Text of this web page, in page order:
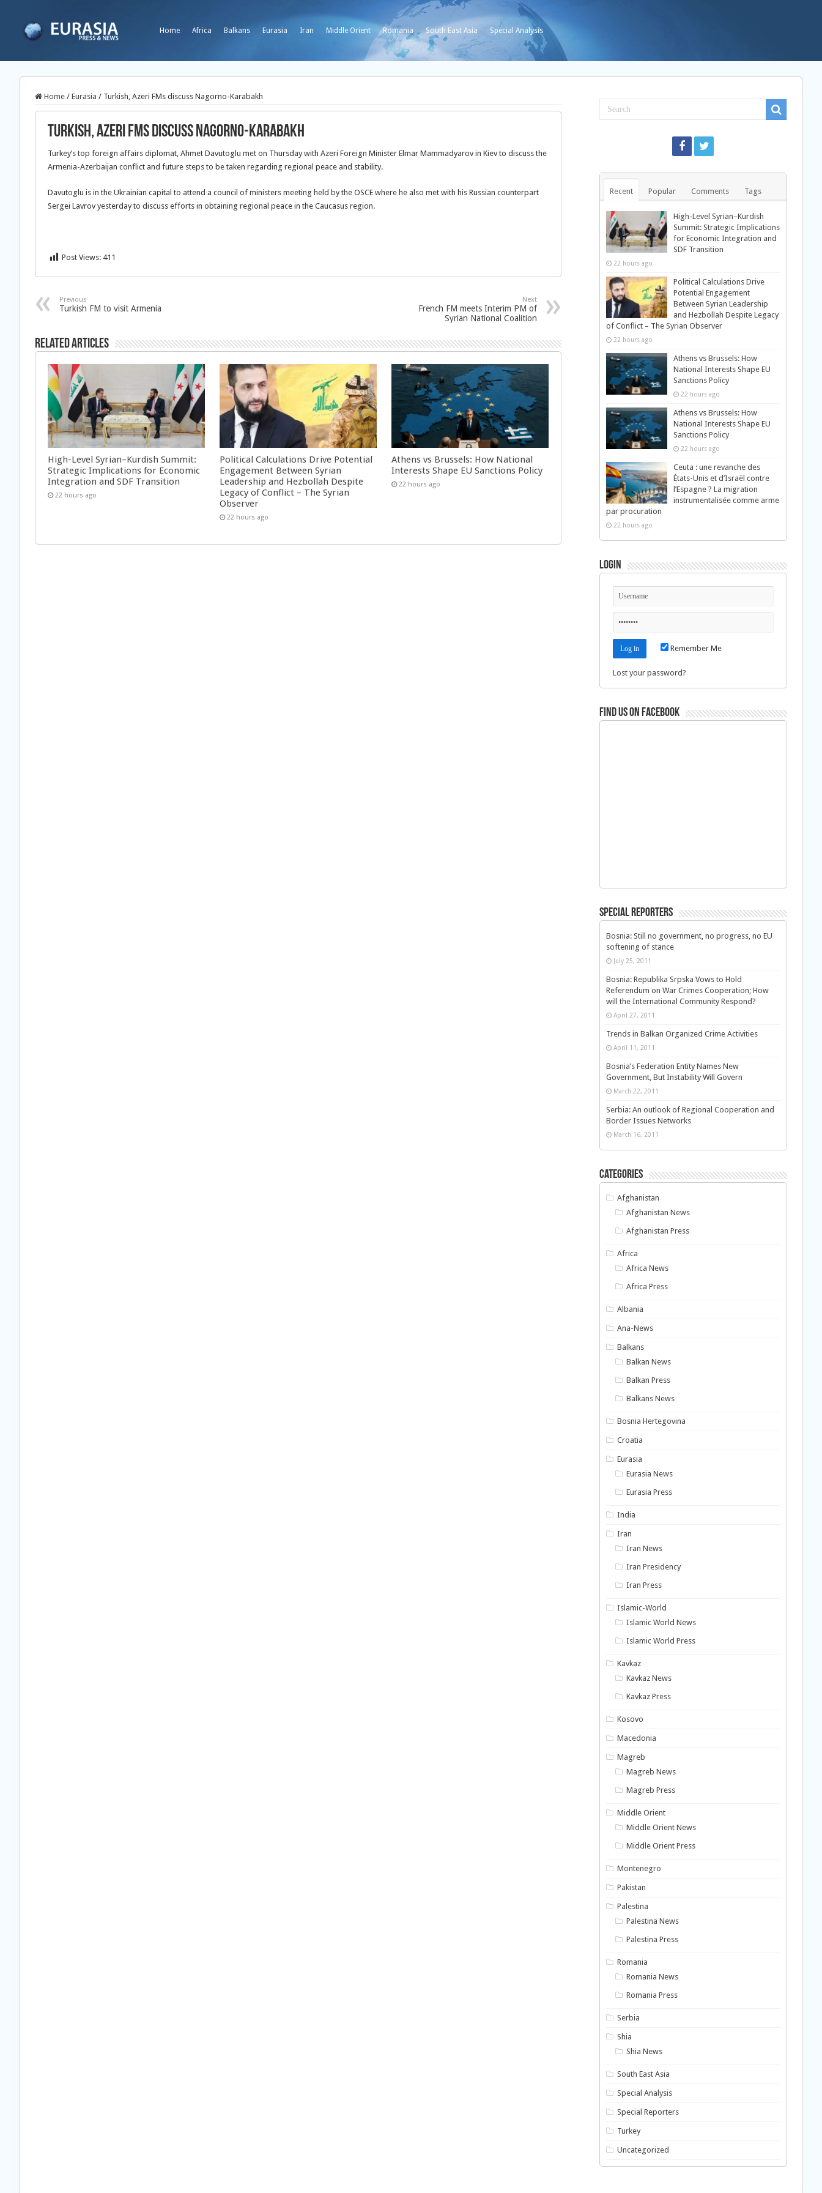
Home Africa Balkans Eurasia Iran Middle Orient Romania South East Asia Special Analysis
Home / Eurasia / Turkish, Azeri FMs discuss Nagorno-Karabakh
Turkish, Azeri FMs discuss Nagorno-Karabakh
Turkey’s top foreign affairs diplomat, Ahmet Davutoglu met on Thursday with Azeri Foreign Minister Elmar Mammadyarov in Kiev to discuss the
Armenia-Azerbaijan conflict and future steps to be taken regarding regional peace and stability.
Davutoglu is in the Ukrainian capital to attend a council of ministers meeting held by the OSCE where he also met with his Russian counterpart
Sergei Lavrov yesterday to discuss efforts in obtaining regional peace in the Caucasus region.
Post Views: 411
Previous
Turkish FM to visit Armenia
Next
French FM meets Interim PM of
Syrian National Coalition
Related Articles
High-Level Syrian–Kurdish Summit:
Strategic Implications for Economic
Integration and SDF Transition
22 hours ago
Political Calculations Drive Potential
Engagement Between Syrian
Leadership and Hezbollah Despite
Legacy of Conflict – The Syrian
Observer
22 hours ago
Athens vs Brussels: How National
Interests Shape EU Sanctions Policy
22 hours ago
Recent Popular Comments Tags
High-Level Syrian–Kurdish
Summit: Strategic Implications
for Economic Integration and
SDF Transition
22 hours ago
Political Calculations Drive
Potential Engagement
Between Syrian Leadership
and Hezbollah Despite Legacy
of Conflict – The Syrian Observer
22 hours ago
Athens vs Brussels: How
National Interests Shape EU
Sanctions Policy
22 hours ago
Athens vs Brussels: How
National Interests Shape EU
Sanctions Policy
22 hours ago
Ceuta : une revanche des
États-Unis et d’Israël contre
l’Espagne ? La migration
instrumentalisée comme arme
par procuration
22 hours ago
Login
Remember Me
Lost your password?
Find us on Facebook
Special Reporters
Bosnia: Still no government, no progress, no EU
softening of stance
July 25, 2011
Bosnia: Republika Srpska Vows to Hold
Referendum on War Crimes Cooperation; How
will the International Community Respond?
April 27, 2011
Trends in Balkan Organized Crime Activities
April 11, 2011
Bosnia’s Federation Entity Names New
Government, But Instability Will Govern
March 22, 2011
Serbia: An outlook of Regional Cooperation and
Border Issues Networks
March 16, 2011
Categories
Afghanistan
Afghanistan News
Afghanistan Press
Africa
Africa News
Africa Press
Albania
Ana-News
Balkans
Balkan News
Balkan Press
Balkans News
Bosnia Hertegovina
Croatia
Eurasia
Eurasia News
Eurasia Press
India
Iran
Iran News
Iran Presidency
Iran Press
Islamic-World
Islamic World News
Islamic World Press
Kavkaz
Kavkaz News
Kavkaz Press
Kosovo
Macedonia
Magreb
Magreb News
Magreb Press
Middle Orient
Middle Orient News
Middle Orient Press
Montenegro
Pakistan
Palestina
Palestina News
Palestina Press
Romania
Romania News
Romania Press
Serbia
Shia
Shia News
South East Asia
Special Analysis
Special Reporters
Turkey
Uncategorized